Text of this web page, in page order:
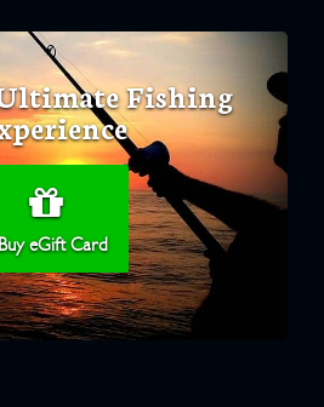
Fishing
eGift Card